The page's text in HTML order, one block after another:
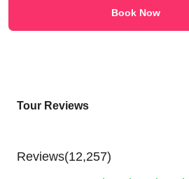
Book Now
Tour Reviews
Reviews(12,257)